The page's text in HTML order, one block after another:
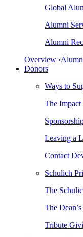
Global
Alumni
Alumni
Overview ›
Donors
Ways to
The
Leaving a
Contact
Schulich
The
The
Tribute